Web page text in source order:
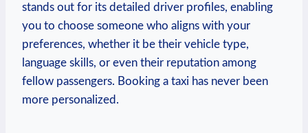
stands out for its detailed driver profiles, ⁣enabling
you to choose someone who⁢ aligns with your
preferences, whether⁢ it be their vehicle‌ type,
language skills, or even their reputation ⁣among
fellow ‍passengers. Booking a⁢ taxi‌ has never⁢ been
more personalized.